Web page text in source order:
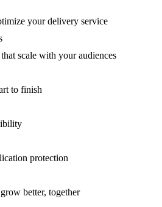
your delivery service
scale with your audiences
to finish
protection
better, together